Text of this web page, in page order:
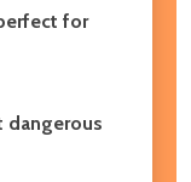
for
dangerous